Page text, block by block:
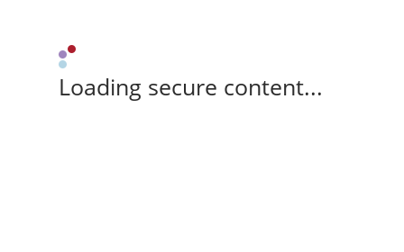
Loading secure content...